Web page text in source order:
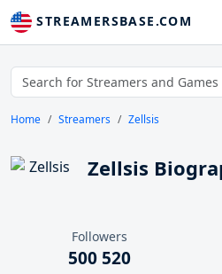
STREAMERSBASE.COM
Home Streamers Zellsis
Zellsis
Followers
500 520